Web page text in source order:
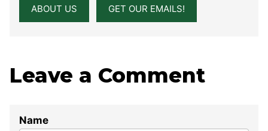
ABOUT US GET OUR EMAILS!
Leave a Comment
Name